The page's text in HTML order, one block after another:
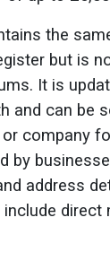
the
but is
It is
and can be
company
by
address
direct